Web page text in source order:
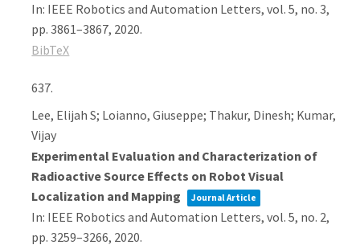
In: IEEE Robotics and Automation Letters,vol. 5, no. 3,
pp. 3861–3867, 2020.
BibTeX
637.
Lee, Elijah S; Loianno, Giuseppe; Thakur, Dinesh; Kumar,
Vijay
Experimental Evaluation and Characterization of
Radioactive Source Effects on Robot Visual
Localization and Mapping
Journal Article
In: IEEE Robotics and Automation Letters,vol. 5, no. 2,
pp. 3259–3266, 2020.